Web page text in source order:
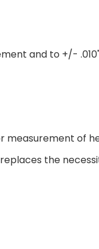
and to +/-
measurement of
the